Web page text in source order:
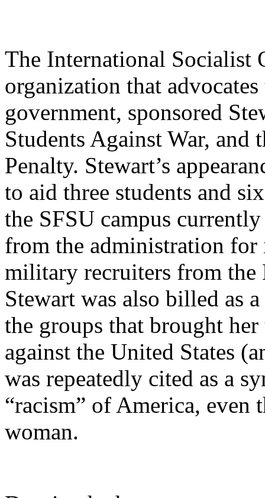
The International Socialist
organization that
government, sponsored
Students Against War, and
Penalty. Stewart’s
to aid three students and
the SFSU campus
from the administration
military recruiters from the
Stewart was also billed as
the groups that brought
against the United States
was repeatedly cited as a
“racism” of America,
woman.